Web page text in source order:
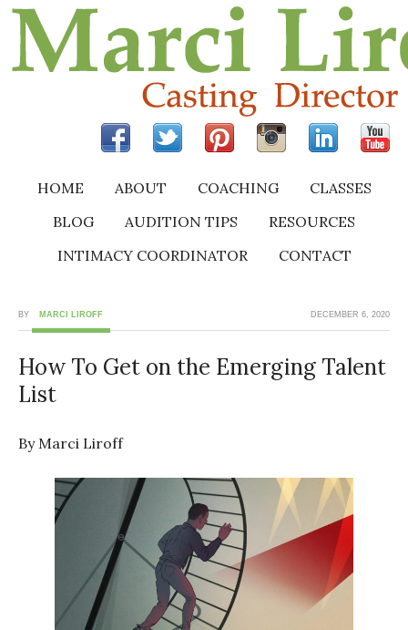
HOME ABOUT COACHING
CLASSES
BLOG
AUDITION TIPS
RESOURCES
INTIMACY COORDINATOR
CONTACT
DECEMBER 6, 2020
BY MARCI LIROFF
How To Get on the Emerging Talent
List
By Marci Liroff